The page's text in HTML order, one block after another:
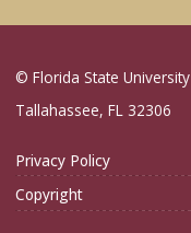
© Florida State University
Tallahassee, FL 32306
Privacy Policy
Copyright